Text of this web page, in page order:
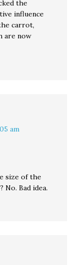
the
influence
carrot,
are now
am
size of the
Bad idea.